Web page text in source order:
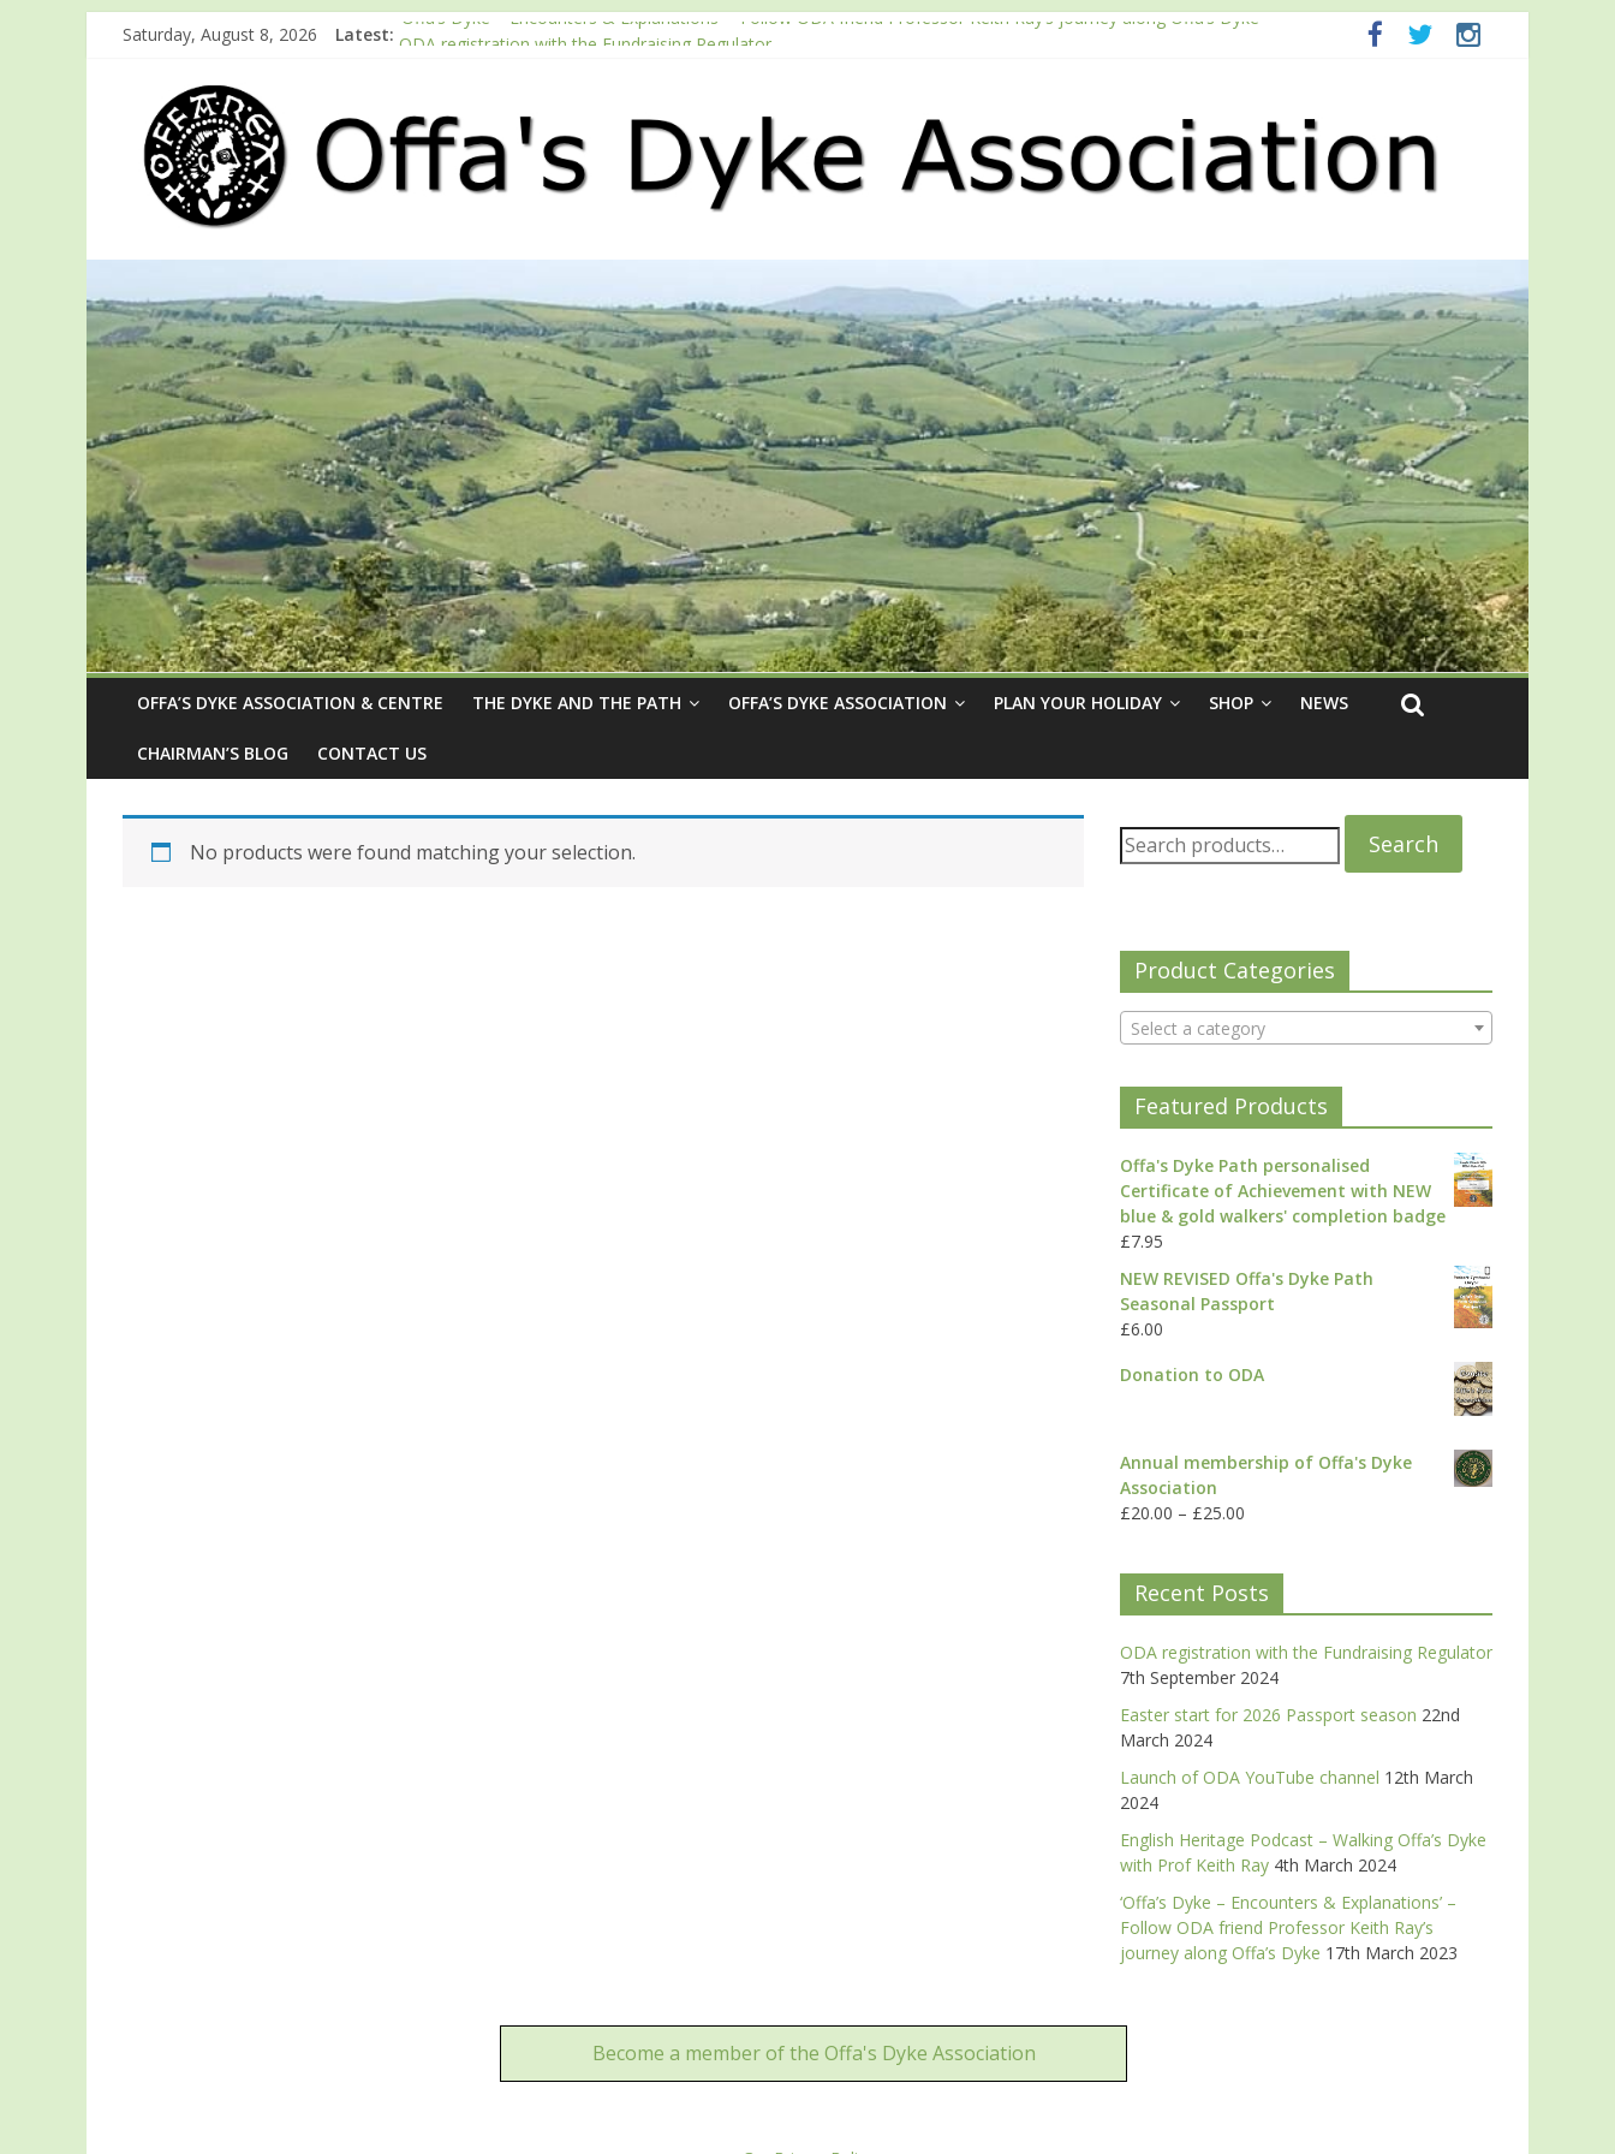
Saturday, August 8, 2026 Latest: ‘Offa’s Dyke – Encounters & Explanations’ – Follow ODA friend Professor Keith Ray’s journey along Offa’s Dyke
Launch of ODA YouTube channel
English Heritage Podcast – Walking Offa’s Dyke with Prof Keith Ray
OFFA’S DYKE ASSOCIATION & CENTRE THE DYKE AND THE PATH OFFA’S DYKE ASSOCIATION PLAN YOUR HOLIDAY SHOP NEWS
CHAIRMAN’S BLOG CONTACT US
No products were found matching your selection. Search
Product Categories
Select a category
Featured Products
Offa's Dyke Path personalised
Certificate of Achievement with NEW
blue & gold walkers' completion badge
£7.95
NEW REVISED Offa's Dyke Path
Seasonal Passport
£6.00
Donation to ODA
Annual membership of Offa's Dyke
Association
£20.00 – £25.00
Recent Posts
ODA registration with the Fundraising Regulator
7th September 2024
Easter start for 2026 Passport season 22nd
March 2024
Launch of ODA YouTube channel 12th March
2024
English Heritage Podcast – Walking Offa’s Dyke
with Prof Keith Ray 4th March 2024
‘Offa’s Dyke – Encounters & Explanations’ –
Follow ODA friend Professor Keith Ray’s
journey along Offa’s Dyke 17th March 2023
Become a member of the Offa's Dyke Association